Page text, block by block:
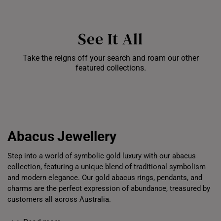
See It All
Take the reigns off your search and roam our other
featured collections.
AbacusJewellery
Step into a world of symbolic gold luxury with our abacus
collection, featuring a unique blend of traditional symbolism
and modern elegance. Our gold abacus rings, pendants, and
charms are the perfect expression of abundance, treasured by
customers all across Australia.